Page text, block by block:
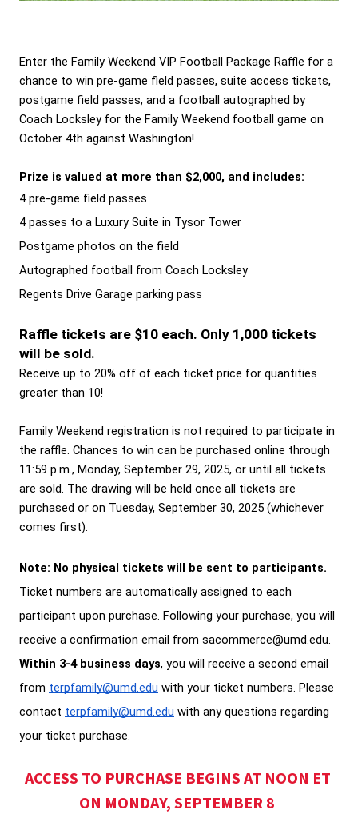
Enter the Family Weekend VIP Football Package Raffle for a
chance to win pre-game field passes, suite access tickets,
postgame field passes, and a football autographed by
Coach Locksley for the Family Weekend football game on
October 4th against Washington!
Prize is valued at more than $2,000, and includes:
4 pre-game field passes
4 passes to a Luxury Suite in Tysor Tower
Postgame photos on the field
Autographed football from Coach Locksley
Regents Drive Garage parking pass
Raffle tickets are $10 each. Only 1,000 tickets
will be sold.
Receive up to 20% off of each ticket price for quantities
greater than 10!
Family Weekend registration is not required to participate in
the raffle. Chances to win can be purchased online through
11:59 p.m., Monday, September 29, 2025, or until all tickets
are sold. The drawing will be held once all tickets are
purchased or on Tuesday, September 30, 2025 (whichever
comes first).
Note: No physical tickets will be sent to participants.
Ticket numbers are automatically assigned to each
participant upon purchase. Following your purchase, you will
receive a confirmation email from sacommerce@umd.edu.
Within 3-4 business days, you will receive a second email
from terpfamily@umd.edu with your ticket numbers. Please
contact terpfamily@umd.edu with any questions regarding
your ticket purchase.
ACCESS TO PURCHASE BEGINS AT NOON ET
ON MONDAY, SEPTEMBER 8